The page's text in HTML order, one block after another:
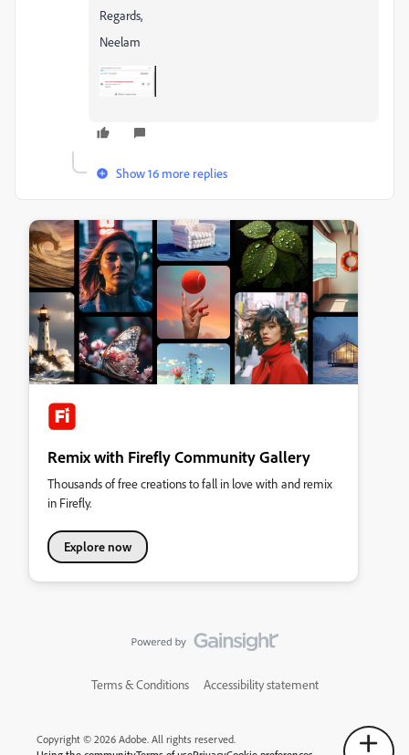
Regards,
Neelam
Show 16 more replies
Remix with Firefly Community Gallery
Thousands of free creations to fall in love with and remix
in Firefly.
Explore now
Terms & Conditions Accessibility statement
Copyright © 2026 Adobe. All rights reserved.